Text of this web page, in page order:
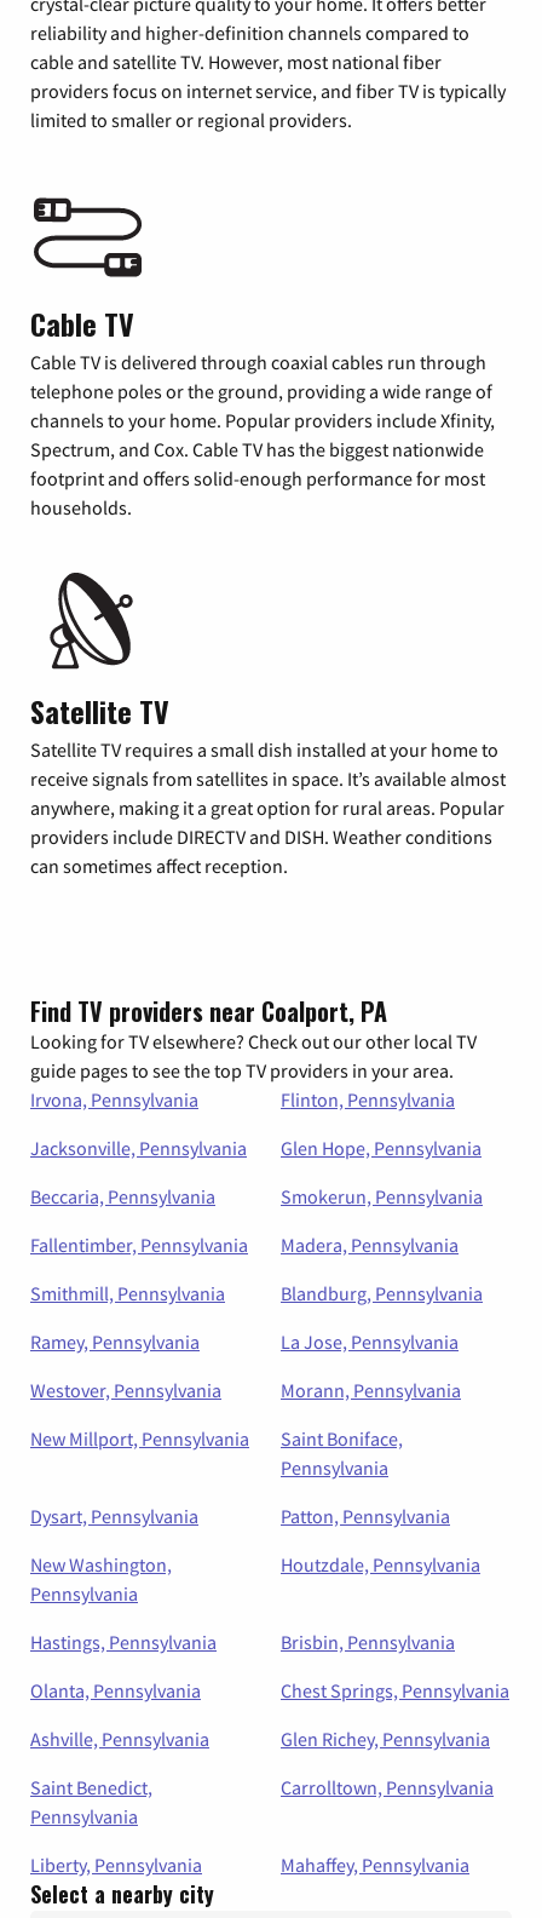
reliability and higher-definition channels compared to
cable and satellite TV. However, most national fiber
providers focus on internet service, and fiber TV is typically
limited to smaller or regional providers.
Cable TV
Cable TV is delivered through coaxial cables run through
telephone poles or the ground, providing a wide range of
channels to your home. Popular providers include Xfinity,
Spectrum, and Cox. Cable TV has the biggest nationwide
footprint and offers solid-enough performance for most
households.
Satellite TV
Satellite TV requires a small dish installed at your home to
receive signals from satellites in space. It’s available almost
anywhere, making it a great option for rural areas. Popular
providers include DIRECTV and DISH. Weather conditions
can sometimes affect reception.
Find TV providers near Coalport, PA
Looking for TV elsewhere? Check out our other local TV
guide pages to see the top TV providers in your area.
Irvona, Pennsylvania
Flinton, Pennsylvania
Jacksonville, Pennsylvania
Glen Hope, Pennsylvania
Beccaria, Pennsylvania
Smokerun, Pennsylvania
Fallentimber, Pennsylvania
Madera, Pennsylvania
Smithmill, Pennsylvania
Blandburg, Pennsylvania
Ramey, Pennsylvania
La Jose, Pennsylvania
Westover, Pennsylvania
Morann, Pennsylvania
New Millport, Pennsylvania
Saint Boniface,
Pennsylvania
Dysart, Pennsylvania
Patton, Pennsylvania
New Washington,
Pennsylvania
Houtzdale, Pennsylvania
Hastings, Pennsylvania
Brisbin, Pennsylvania
Olanta, Pennsylvania
Chest Springs, Pennsylvania
Ashville, Pennsylvania
Glen Richey, Pennsylvania
Saint Benedict,
Pennsylvania
Carrolltown, Pennsylvania
Liberty, Pennsylvania Mahaffey, Pennsylvania
Select a nearby city